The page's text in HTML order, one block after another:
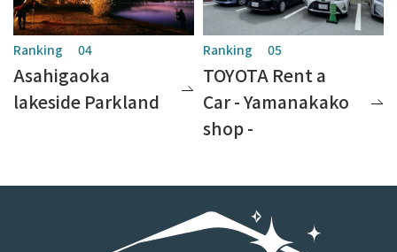
Asahigaoka
lakeside Parkland
TOYOTA Rent a
Car - Yamanakako
shop -